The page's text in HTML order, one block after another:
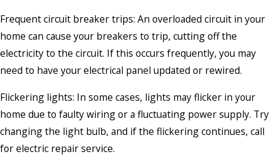
Frequent circuit breaker trips: An overloaded circuit in your
home can cause your breakers to trip, cutting off the
electricity to the circuit. If this occurs frequently, you may
need to have your electrical panel updated or rewired.
Flickering lights: In some cases, lights may flicker in your
home due to faulty wiring or a fluctuating power supply. Try
changing the light bulb, and if the flickering continues, call
for electric repair service.